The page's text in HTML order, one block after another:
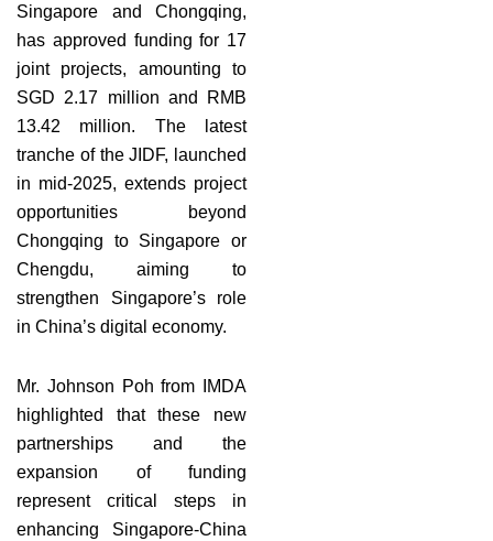
Singapore and Chongqing,
has approved funding for 17
joint projects, amounting to
SGD 2.17 million and RMB
13.42 million. The latest
tranche of the JIDF, launched
in mid-2025, extends project
opportunities beyond
Chongqing to Singapore or
Chengdu, aiming to
strengthen Singapore’s role
in China’s digital economy.
Mr. Johnson Poh from IMDA
highlighted that these new
partnerships and the
expansion of funding
represent critical steps in
enhancing Singapore-China